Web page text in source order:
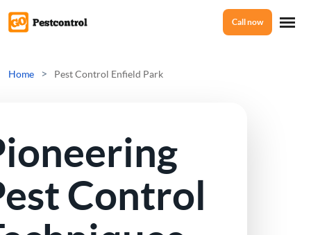
Home
Mice Control
Rat Control
Squirrel Control
Reviews
Call now
Home > Pest Control Enfield Park
Control